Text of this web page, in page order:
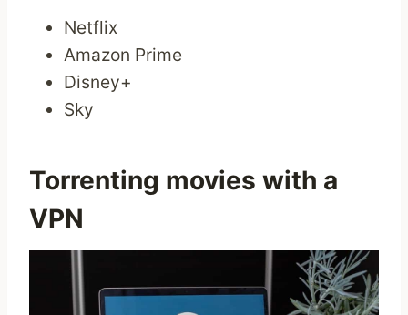
Netflix
Amazon Prime
Disney+
Sky
Torrenting movies with a
VPN